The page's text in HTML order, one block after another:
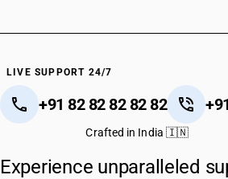
LIVE SUPPORT 24/7
+91 82 82 82 82 82
Crafted in India 🇮🇳
Experience unparalleled